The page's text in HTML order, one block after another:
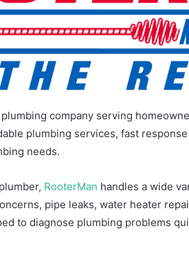
company serving
plumbing services, fast
needs.
RooterMan handles a wide
pipe leaks, water heater
to diagnose plumbing problems